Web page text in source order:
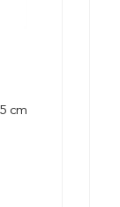
cm